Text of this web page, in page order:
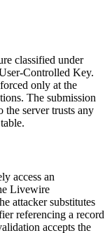
classified under
Controlled Key.
only at the
The submission
the server trusts any
access an
Livewire
attacker substitutes
referencing a record
accepts the